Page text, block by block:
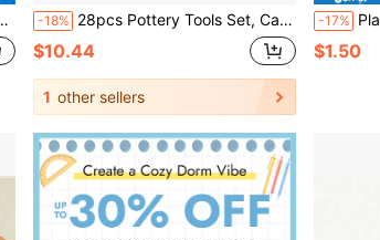
-18% 28pcs Pottery Tools Set, Carving Tools Set For Stone, Clay, Dotting, Shaping, Handmade DIY Crafts
$10.44
1 other sellers
-17% Plastic Letter Stamps,
$1.50